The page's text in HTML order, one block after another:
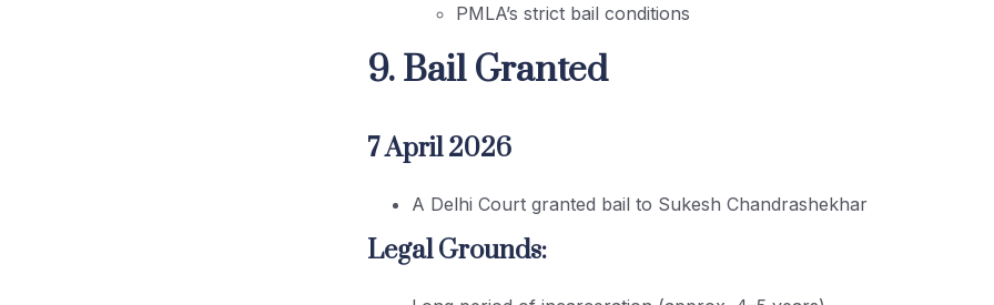
PMLA’s strict bail conditions
9. Bail Granted
7 April 2026
A Delhi Court granted bail to Sukesh Chandrashekhar
Legal Grounds: